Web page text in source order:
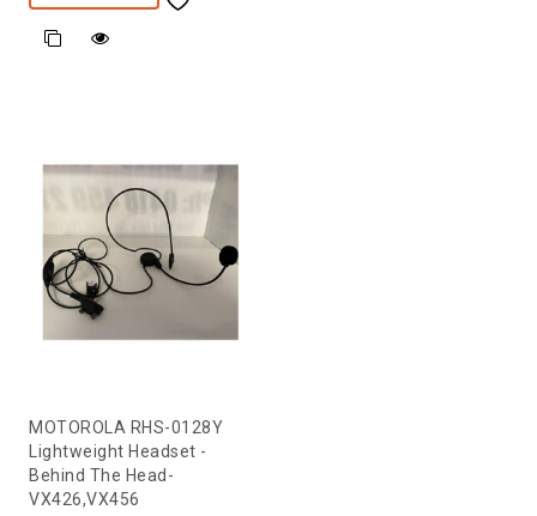
MOTOROLA RHS-0128Y
Lightweight Headset -
Behind The Head-
VX426,VX456